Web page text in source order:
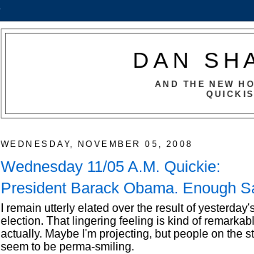
DAN
AND THE NEW
WEDNESDAY, NOVEMBER 05, 2008
Wednesday 11/05 A.M. Quickie:
President Barack Obama. Enough
I remain utterly elated over the result of
election. That lingering feeling is kind of
actually. Maybe I'm projecting, but people on the
seem to be perma-smiling.